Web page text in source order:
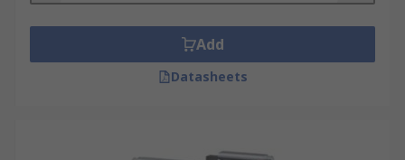
Mobile Cranes
Agricultural Machinery
injection Moulding Equipment
Add
Datasheets